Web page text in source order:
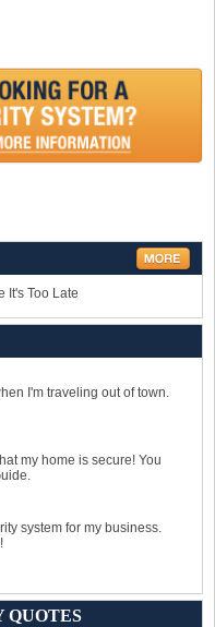
It's Too Late
I'm traveling out of town.
my home is secure! You
system for my business.
QUOTES